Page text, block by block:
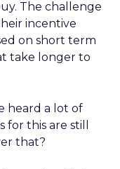
The challenge
incentive
on short term
take longer to
heard a lot of
this are still
that?